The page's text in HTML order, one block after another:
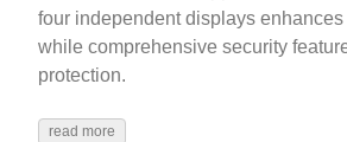
four independent displays enhances
while comprehensive security
protection.
read more